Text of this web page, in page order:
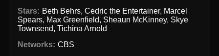
Stars: Beth Behrs, Cedric the Entertainer, Marcel
Spears, Max Greenfield, Sheaun McKinney, Skye
Townsend,Tichina Arnold
Networks: CBS